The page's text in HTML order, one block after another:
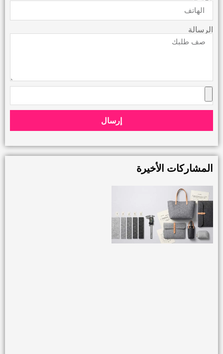
الرسالة
إرسال
المشاركات الأخيرة